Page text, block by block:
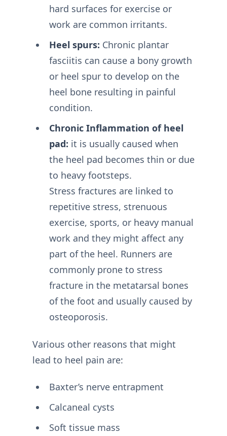
hard surfaces for exercise or
work are common irritants.
Heel spurs: Chronic plantar
fasciitis can cause a bony growth
or heel spur to develop on the
heel bone resulting in painful
condition.
Chronic Inflammation of heel
pad: it is usually caused when
the heel pad becomes thin or due
to heavy footsteps.
Stress fractures are linked to
repetitive stress, strenuous
exercise, sports, or heavy manual
work and they might affect any
part of the heel. Runners are
commonly prone to stress
fracture in the metatarsal bones
of the foot and usually caused by
osteoporosis.
Various other reasons that might
lead to heel pain are:
Baxter’s nerve entrapment
Calcaneal cysts
Soft tissue mass